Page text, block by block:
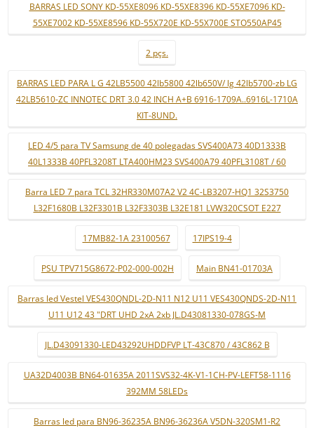
BARRAS LED SONY KD-55XE8096 KD-55XE8396 KD-55XE7096 KD-
55XE7002 KD-55XE8596 KD-55X720E KD-55X700E STO550AP45
2 pçs.
BARRAS LED PARA L G 42LB5500 42lb5800 42lb650V/ lg 42lb5700-zb LG
42LB5610-ZC INNOTEC DRT 3.0 42 INCH A+B 6916-1709A..6916L-1710A
KIT-8UND.
LED 4/5 para TV Samsung de 40 polegadas SVS400A73 40D1333B
40L1333B 40PFL3208T LTA400HM23 SVS400A79 40PFL3108T / 60
Barra LED 7 para TCL 32HR330M07A2 V2 4C-LB3207-HQ1 32S3750
L32F1680B L32F3301B L32F3303B L32E181 LVW320CSOT E227
17MB82-1A 23100567 17IPS19-4
PSU TPV715G8672-P02-000-002H Main BN41-01703A
Barras led Vestel VES430QNDL-2D-N11 N12 U11 VES430QNDS-2D-N11
U11 U12 43 "DRT UHD 2xA 2xb JL.D43081330-078GS-M
JL.D43091330-LED43292UHDDFVP LT-43C870 / 43C862 B
UA32D4003B BN64-01635A 2011SVS32-4K-V1-1CH-PV-LEFT58-1116
392MM 58LEDs
Barras led para BN96-36235A BN96-36236A V5DN-320SM1-R2